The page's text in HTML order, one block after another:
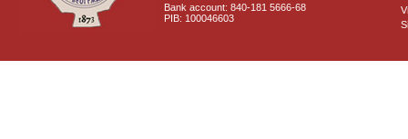
Bank account: 840-181 5666-68
PIB: 100046603